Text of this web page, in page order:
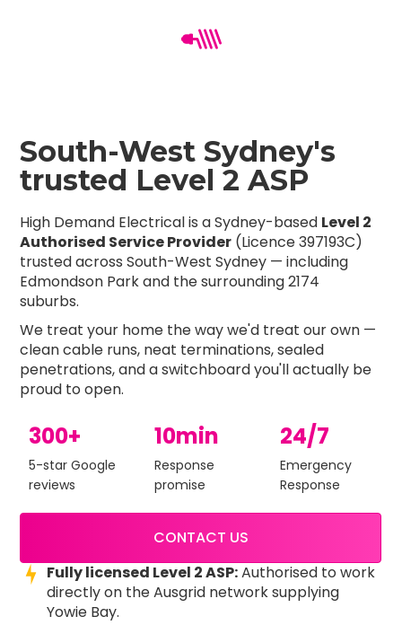
South-West Sydney's
trusted Level 2 ASP
High Demand Electrical is a Sydney-based Level 2
Authorised Service Provider (Licence 397193C)
trusted across South-West Sydney — including
Edmondson Park and the surrounding 2174
suburbs.
We treat your home the way we'd treat our own —
clean cable runs, neat terminations, sealed
penetrations, and a switchboard you'll actually be
proud to open.
300+
5-star Google
reviews
10min
Response
promise
24/7
Emergency
Response
CONTACT US
Fully licensed Level 2 ASP:Authorised to work
directly on the Ausgrid network supplying
Yowie Bay.